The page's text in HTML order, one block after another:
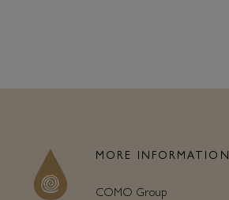
MORE INFORMATION
COMO Group